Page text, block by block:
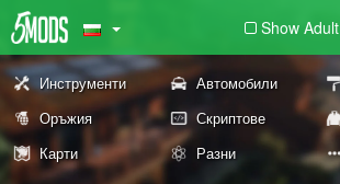
Show Adult
Инструменти Автомобили
Оръжия Скриптове
Карти
Разни